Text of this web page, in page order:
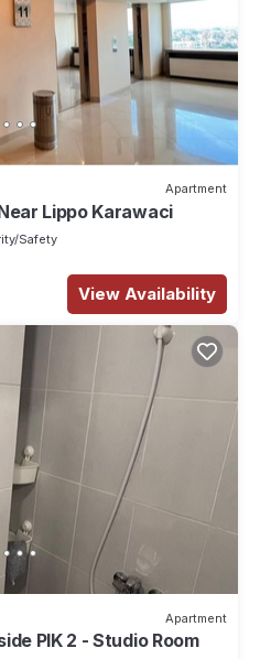
Apartment
Lippo Karawaci
Safety
View Availability
Apartment
PIK 2 - Studio Room